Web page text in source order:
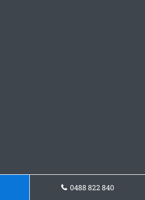
0488 822 840